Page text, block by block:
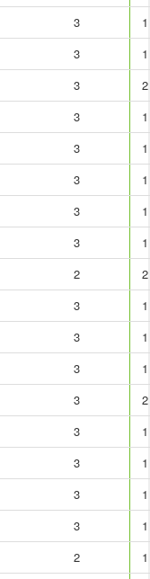
3
1
3
1
3
2
3
1
3
1
3
1
3
1
3
1
2
2
3
1
3
1
3
1
3
2
3
1
3
1
3
1
3
1
2
1